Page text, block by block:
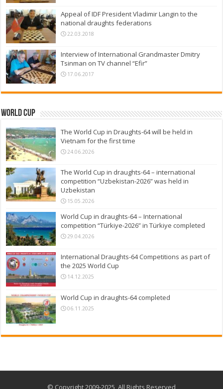
Appeal of IDF President Vladimir Langin to the
national draughts federations
22.03.2018
Interview of International Grandmaster Dmitry
Tsinman on TV channel “Efir”
17.06.2017
World Cup
The World Cup in Draughts-64 will be held in
Vietnam for the first time
24.06.2026
The World Cup in draughts-64 – international
competition “Uzbekistan-2026” was held in
Uzbekistan
15.05.2026
World Cup in draughts-64 – International
competition “Türkiye-2026” in Türkiye completed
29.04.2026
International Draughts-64 Competitions as part of
the 2025 World Cup
14.12.2025
World Cup in draughts-64 completed
06.11.2025
© Copyright 2009-2025, All Rights Reserved